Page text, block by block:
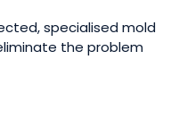
specialised mold
the problem